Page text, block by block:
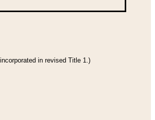
in revised Title 1.)